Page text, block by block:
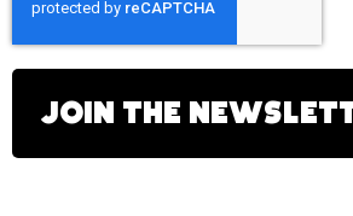
JOIN THE